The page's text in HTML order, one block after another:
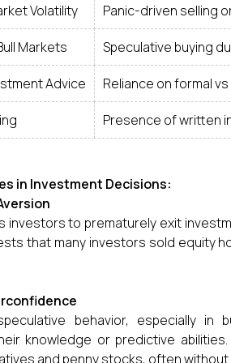
Volatility Panic-driven selling
Markets Speculative buying
Advice Reliance on formal
Presence of written
in Investment Decisions:
investors to prematurely exit
that many investors sold equity
behavior, especially in
knowledge or predictive
and penny stocks, often